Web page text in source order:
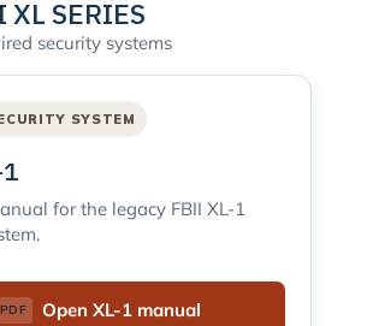
SERIES
security systems
SYSTEM
for the legacy FBII XL-1
Open XL-1 manual